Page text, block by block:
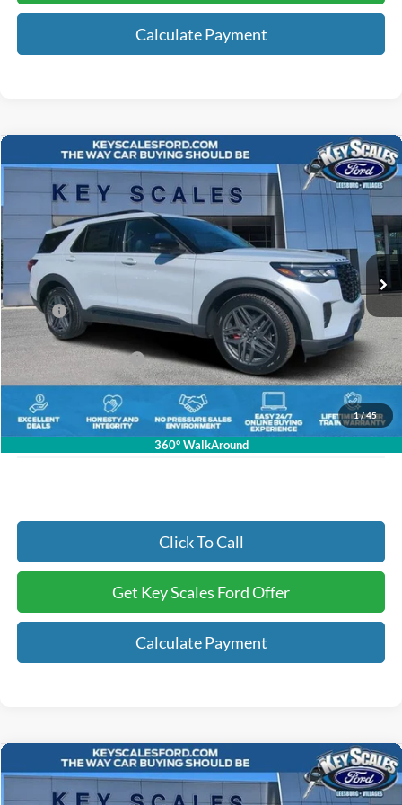
Calculate Payment
1/45
360° WalkAround
2026Ford ExplorerST
Special Offer
Price Drop
VIN: 1FMWK8GC5TGA09710Stock:TGA09710
Courtesy Vehicle 6 mi Ext. Int.
$58,723
KEY SCALES PRICE
MSRP:
$63,490
Key Scales Discount:
-$2,957
Retail Customer Cash
-$3,000
Dealer Fee:
+$895
Electronic Registration Fees:
+$295
Key Scales Ford Price:
$58,723
Click To Call
Get Key Scales Ford Offer
Calculate Payment
Compare Vehicle
2025Ford Bronco SportBig Bend
$31,899
KEY SCALES PRICE
Compare Vehicle